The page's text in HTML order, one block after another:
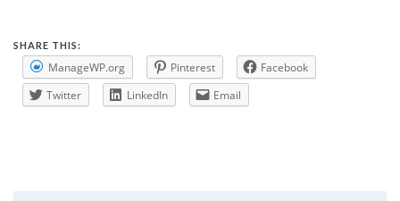
SHARE THIS:
ManageWP.org Pinterest
Facebook
Twitter
LinkedIn Email